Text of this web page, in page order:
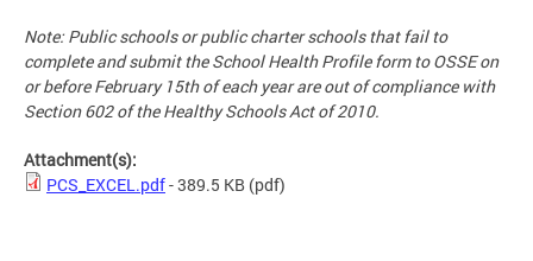
Note: Public schools or public charter schools that fail to
complete and submit the School Health Profile form to OSSE on
or before February 15th of each year are out of compliance with
Section 602 of the Healthy Schools Act of 2010.
Attachment(s):
PCS_EXCEL.pdf- 389.5 KB (pdf)